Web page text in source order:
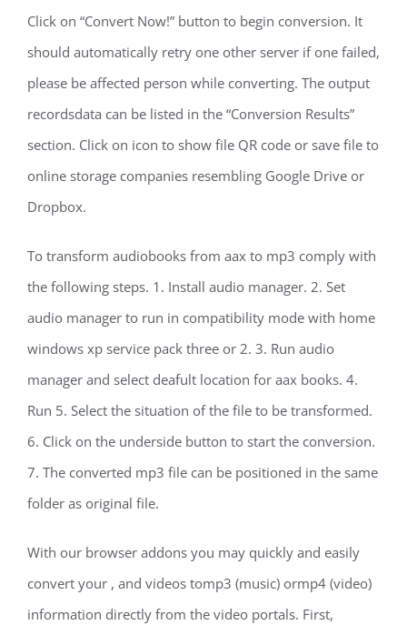
Click on “Convert Now!” button to begin conversion. It
should automatically retry one other server if one failed,
please be affected person while converting. The output
recordsdata can be listed in the “Conversion Results”
section. Click on icon to show file QR code or save file to
online storage companies resembling Google Drive or
Dropbox.
To transform audiobooks from aax to mp3 comply with
the following steps. 1. Install audio manager. 2. Set
audio manager to run in compatibility mode with home
windows xp service pack three or 2. 3. Run audio
manager and select deafult location for aax books. 4.
Run 5. Select the situation of the file to be transformed.
6. Click on the underside button to start the conversion.
7. The converted mp3 file can be positioned in the same
folder as original file.
With our browser addons you may quickly and easily
convert your , and videos tomp3 (music) ormp4 (video)
information directly from the video portals. First,